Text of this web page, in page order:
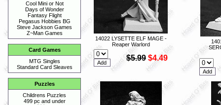
Cool Mini or Not
Days of Wonder
Fantasy Flight
Pegasus Hobbies BG
Steve Jackson Games
Z~Man Games
Card Games
MTG Singles
Standard Card Sleaves
Puzzles
Childrens Puzzles
499 pc and under
14022 LYSETTE ELF MAGE -
Reaper Warlord
$5.99 $4.49